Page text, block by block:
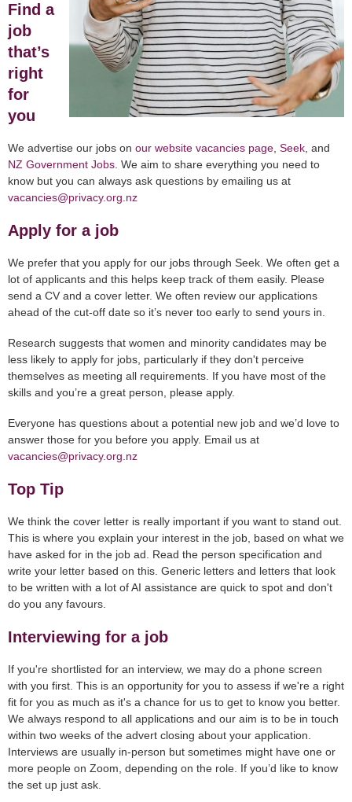
Find a
job
that’s
right
for
you
We advertise our jobs on our website vacancies page Seek , and
NZ Government Jobs . We aim to share everything you need to
know but you can always ask questions by emailing us at
vacancies@privacy.org.nz
Apply for a job
We prefer that you apply for our jobs through Seek. We often get a
lot of applicants and this helps keep track of them easily. Please
send a CV and a cover letter. We often review our applications
ahead of the cut-off date so it’s never too early to send yours in.
Research suggests that women and minority candidates may be
less likely to apply for jobs, particularly if they don't perceive
themselves as meeting all requirements. If you have most of the
skills and you’re a great person, please apply.
Everyone has questions about a potential new job and we’d love to
answer those for you before you apply. Email us at
vacancies@privacy.org.nz
Top Tip
We think the cover letter is really important if you want to stand out.
This is where you explain your interest in the job, based on what we
have asked for in the job ad. Read the person specification and
write your letter based on this. Generic letters and letters that look
to be written with a lot of AI assistance are quick to spot and don't
do you any favours.
Interviewing for a job
If you're shortlisted for an interview, we may do a phone screen
with you first. This is an opportunity for you to assess if we're a right
fit for you as much as it's a chance for us to get to know you better.
We always respond to all applications and our aim is to be in touch
within two weeks of the advert closing about your application.
Interviews are usually in-person but sometimes might have one or
more people on Zoom, depending on the role. If you’d like to know
the set up just ask.